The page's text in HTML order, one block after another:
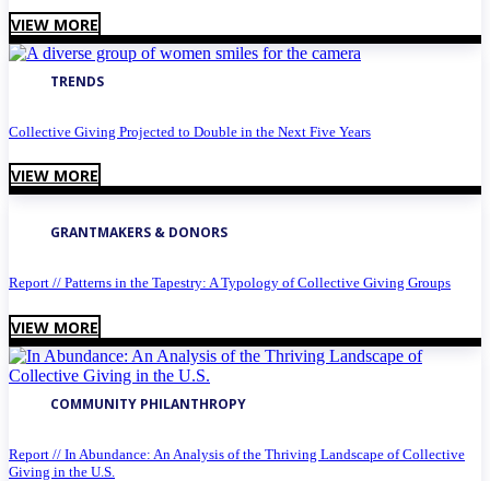
VIEW MORE
TRENDS
Collective Giving Projected to Double in the Next Five Years
VIEW MORE
GRANTMAKERS & DONORS
Report // Patterns in the Tapestry: A Typology of Collective Giving Groups
VIEW MORE
COMMUNITY PHILANTHROPY
Report // In Abundance: An Analysis of the Thriving Landscape of Collective
Giving in the U.S.